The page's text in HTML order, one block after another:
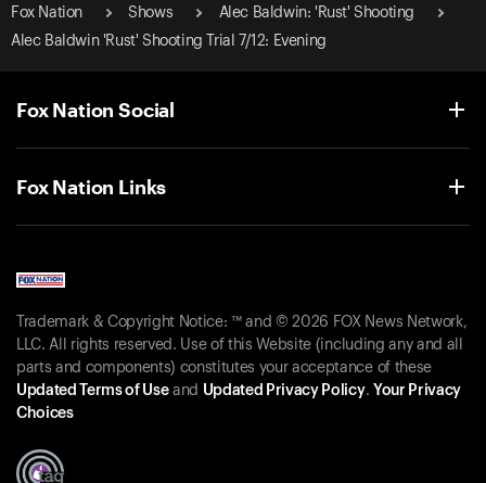
Fox Nation Shows
Alec Baldwin: 'Rust' Shooting
Alec Baldwin 'Rust' Shooting Trial 7/12: Evening
Fox Nation Social
Fox Nation Links
Trademark & Copyright Notice: ™ and © 2026 FOX News Network,
LLC. All rights reserved. Use of this Website (including any and all
parts and components) constitutes your acceptance of these
Updated Terms of Useand Updated Privacy Policy. Your Privacy
Choices